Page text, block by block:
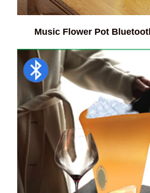
Music Flower Pot